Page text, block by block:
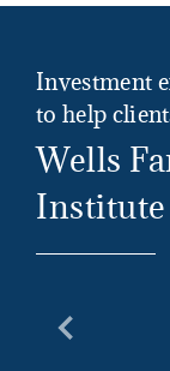
Investment
to help
Wells
Institute
Previous